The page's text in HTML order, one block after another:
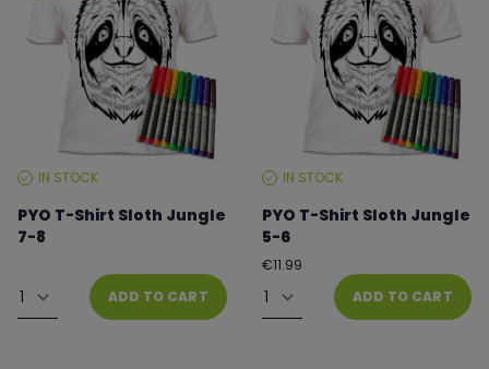
STOCKIN STOCK
PYO T-Shirt Sloth Jungle
7-8
Quantity ADD TO CART
STOCKIN STOCK
PYO T-Shirt Sloth Jungle
5-6
Regular
€11.99
Quantity ADD TO CART